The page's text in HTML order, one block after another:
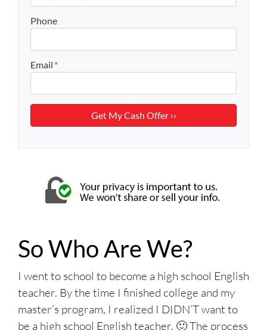
Phone
Email *
So Who Are We?
I went to school to become a high school English
teacher. By the time I finished college and my
master’s program, I realized I DIDN’T want to
be a high school English teacher. 🙂 The process